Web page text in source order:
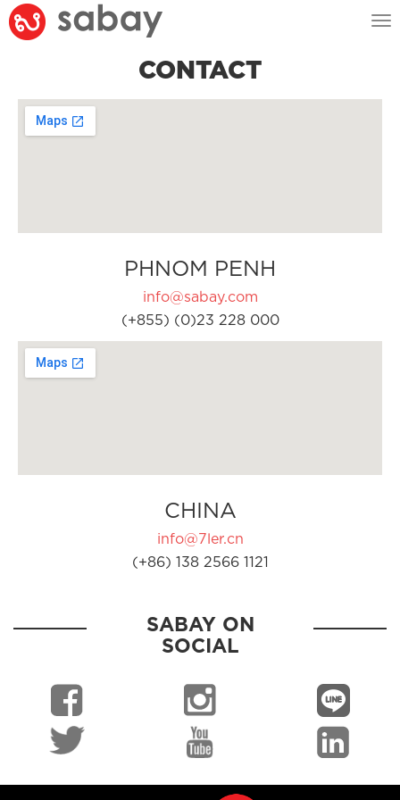
CONTACT
PHNOM PENH
info@sabay.com
(+855) (0)23 228 000
CHINA
info@7ler.cn
(+86) 138 2566 1121
SABAY ON
SOCIAL